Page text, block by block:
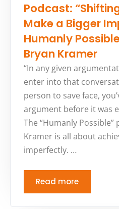
Podcast:
Make a Bigger
Humanly
Bryan Kramer
“In any given
enter into that
person to save face,
argument before it was
The “Humanly
Kramer is all about
imperfectly. …
Read more